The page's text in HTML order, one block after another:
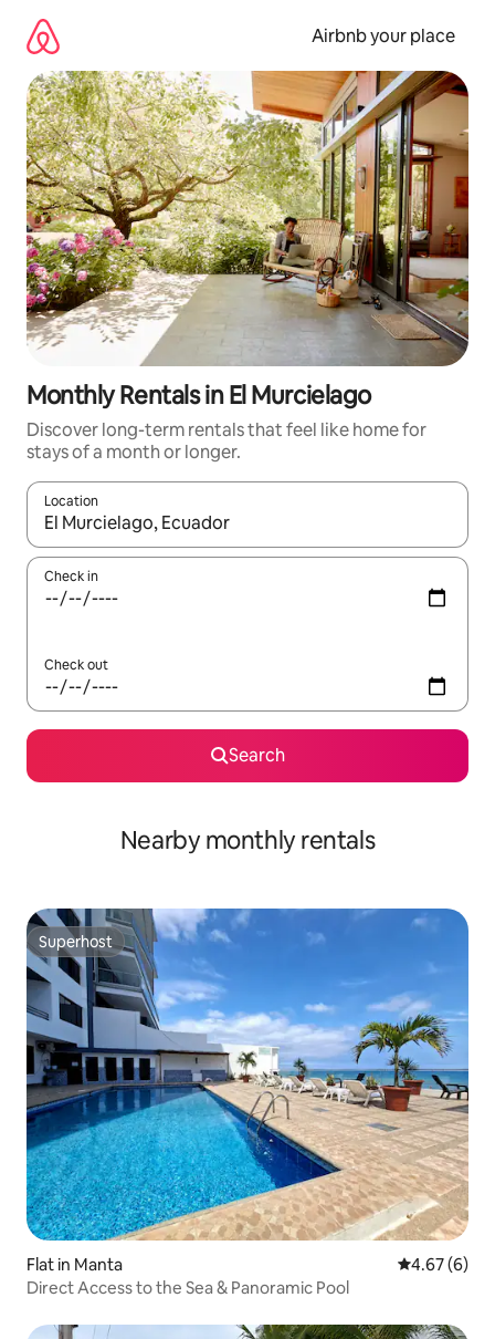
content
Airbnb your place
Monthly Rentals in El Murcielago
Discover long-term rentals that feel like home for
stays of a month or longer.
Location
When results are available, navigate with the up and down
Check in
Check out
Search
Nearby monthly rentals
Superhost
Superhost
Flat in Manta 4.67 out of
4.67 (6)
Direct Access to the Sea & Panoramic Pool